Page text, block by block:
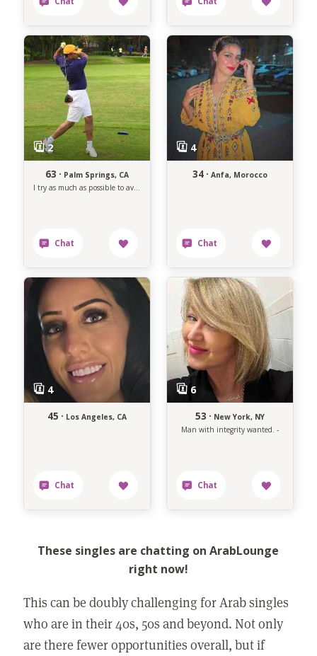
63 · Palm Springs, CA
I try as much as possible to avoid anything that makes me unhappy.
34 · Anfa, Morocco
45 · Los Angeles, CA 53 · New York, NY
Man with integrity wanted. -
These singles are chatting on ArabLounge
right now!
This can be doubly challenging for Arab singles
who are in their 40s, 50s and beyond. Not only
are there fewer opportunities overall, but if